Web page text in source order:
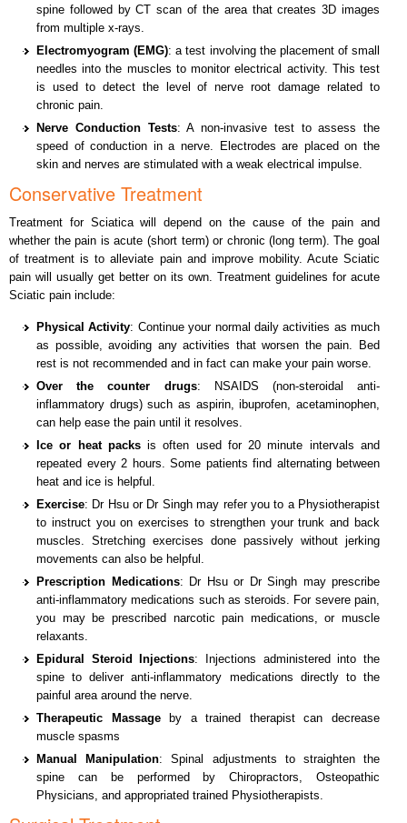
spine followed by CT scan of the area that creates 3D images
from multiple x-rays.
Electromyogram (EMG): a test involving the placement of small
needles into the muscles to monitor electrical activity. This test
is used to detect the level of nerve root damage related to
chronic pain.
Nerve Conduction Tests: A non-invasive test to assess the
speed of conduction in a nerve. Electrodes are placed on the
skin and nerves are stimulated with a weak electrical impulse.
Conservative Treatment
Treatment for Sciatica will depend on the cause of the pain and
whether the pain is acute (short term) or chronic (long term). The goal
of treatment is to alleviate pain and improve mobility. Acute Sciatic
pain will usually get better on its own. Treatment guidelines for acute
Sciatic pain include:
Physical Activity: Continue your normal daily activities as much
as possible, avoiding any activities that worsen the pain. Bed
rest is not recommended and in fact can make your pain worse.
Over the counter drugs: NSAIDS (non-steroidal anti-
inflammatory drugs) such as aspirin, ibuprofen, acetaminophen,
can help ease the pain until it resolves.
Ice or heat packsis often used for 20 minute intervals and
repeated every 2 hours. Some patients find alternating between
heat and ice is helpful.
Exercise: Dr Hsu or Dr Singh may refer you to a Physiotherapist
to instruct you on exercises to strengthen your trunk and back
muscles. Stretching exercises done passively without jerking
movements can also be helpful.
Prescription Medications: Dr Hsu or Dr Singh may prescribe
anti-inflammatory medications such as steroids. For severe pain,
you may be prescribed narcotic pain medications, or muscle
relaxants.
Epidural Steroid Injections: Injections administered into the
spine to deliver anti-inflammatory medications directly to the
painful area around the nerve.
Therapeutic Massageby a trained therapist can decrease
muscle spasms
Manual Manipulation: Spinal adjustments to straighten the
spine can be performed by Chiropractors, Osteopathic
Physicians, and appropriated trained Physiotherapists.